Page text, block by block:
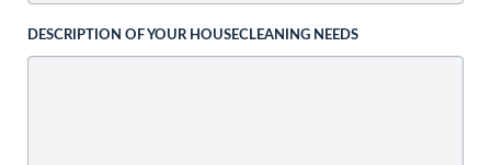
DESCRIPTION OF YOUR HOUSECLEANING NEEDS